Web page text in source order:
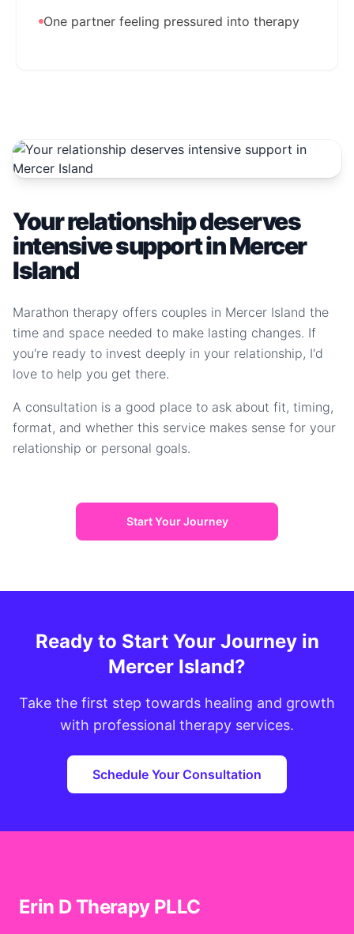
One partner feeling pressured into therapy
Your relationship deserves
intensive support in Mercer
Island
Marathon therapy offers couples in Mercer Island the
time and space needed to make lasting changes. If
you're ready to invest deeply in your relationship, I'd
love to help you get there.
A consultation is a good place to ask about fit, timing,
format, and whether this service makes sense for your
relationship or personal goals.
Start Your Journey
Ready to Start Your Journey in
Mercer Island?
Take the first step towards healing and growth
with professional therapy services.
Schedule Your Consultation
Erin D Therapy PLLC